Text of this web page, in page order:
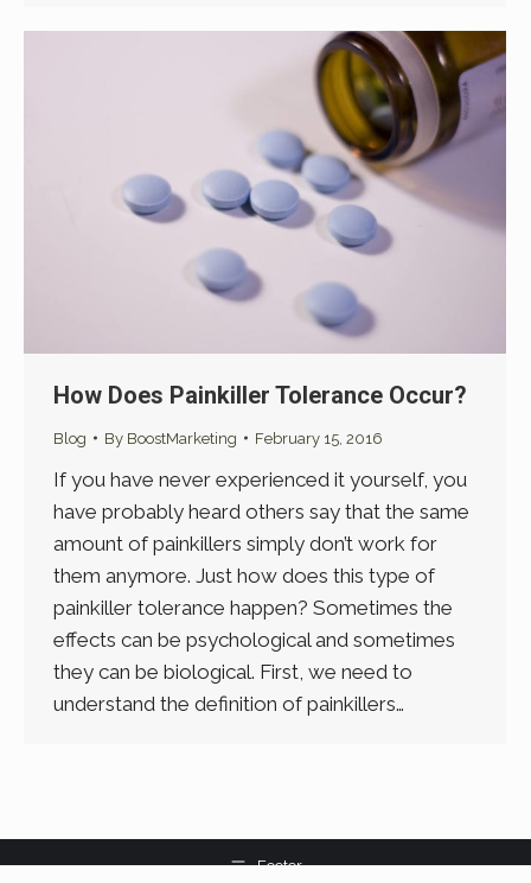
How Does Painkiller Tolerance Occur?
Blog By BoostMarketing February 15, 2016
If you have never experienced it yourself, you
have probably heard others say that the same
amount of painkillers simply don’t work for
them anymore. Just how does this type of
painkiller tolerance happen? Sometimes the
effects can be psychological and sometimes
they can be biological. First, we need to
understand the definition of painkillers…
Footer